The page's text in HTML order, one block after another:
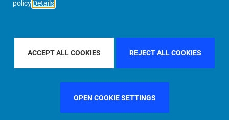
policy Details
ACCEPT ALL COOKIES REJECT ALL COOKIES
OPEN COOKIE SETTINGS
FILTER BY REGIONU.S.
FILTER BY COUNTRYGERMANY